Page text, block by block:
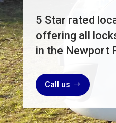
5 Star rated
offering all
in the Newport
Call us